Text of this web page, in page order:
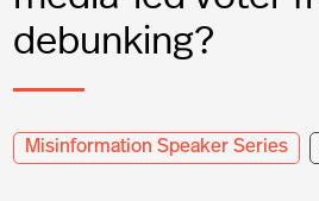
debunking?
Misinformation Speaker Series